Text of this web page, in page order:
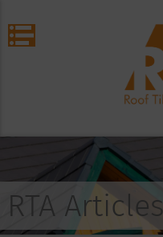
RTA Articles